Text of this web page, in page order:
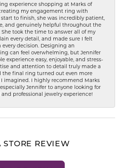
experience shopping at Marks of
my engagement ring with
start to finish, she was incredibly patient,
and genuinely helpful throughout the
She took the time to answer all of my
every detail, and made sure I felt
decision. Designing an
can feel overwhelming, but Jennifer
experience easy, enjoyable, and stress-
and attention to detail truly made a
the final ring turned out even more
imagined. I highly recommend Marks
Jennifer to anyone looking for
professional jewelry experience!
STORE REVIEW